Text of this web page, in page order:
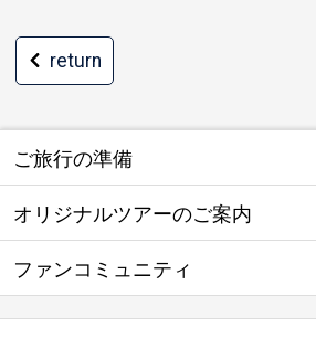
return
ご旅行の準備
オリジナルツアーのご案内
ファンコミュニティ